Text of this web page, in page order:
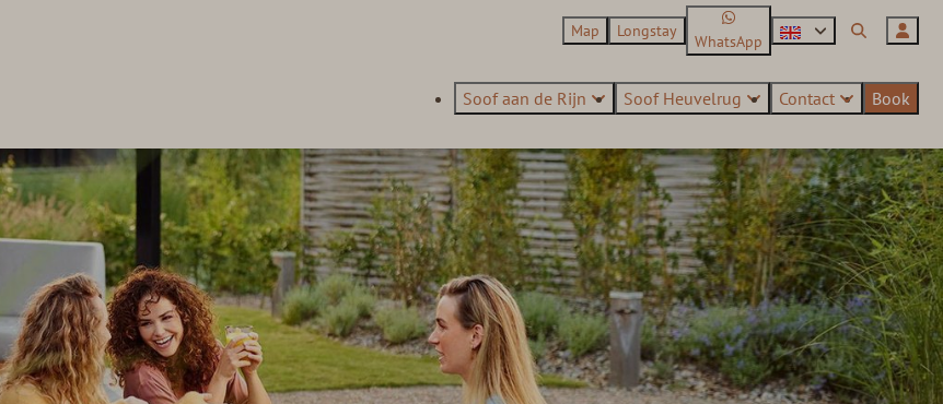
Map Longstay
WhatsApp
Soof aan de Rijn Soof Heuvelrug Contact Book